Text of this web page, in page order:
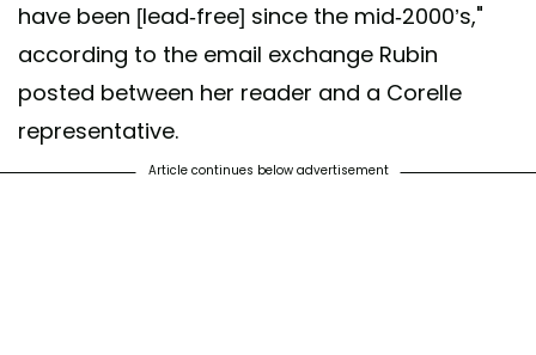
have been [lead-free] since the mid-2000’s,"
according to the email exchange Rubin
posted between her reader and a Corelle
representative.
Article continues below advertisement